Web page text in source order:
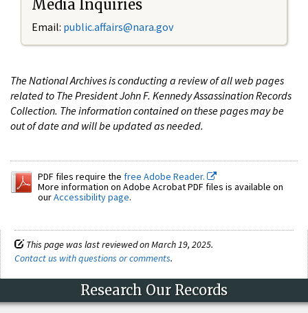
Media Inquiries
Email: public.affairs@nara.gov
The National Archives is conducting a review of all web pages
related to The President John F. Kennedy Assassination Records
Collection. The information contained on these pages may be
out of date and will be updated as needed.
PDF files require the free Adobe Reader.
More information on Adobe Acrobat PDF files is available on
ourAccessibility page.
This page was last reviewed on March 19, 2025.
Contact us with questions or comments.
Research Our Records